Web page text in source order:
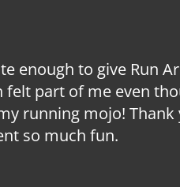
enough to give Run
part of me even
running mojo!
so much fun.